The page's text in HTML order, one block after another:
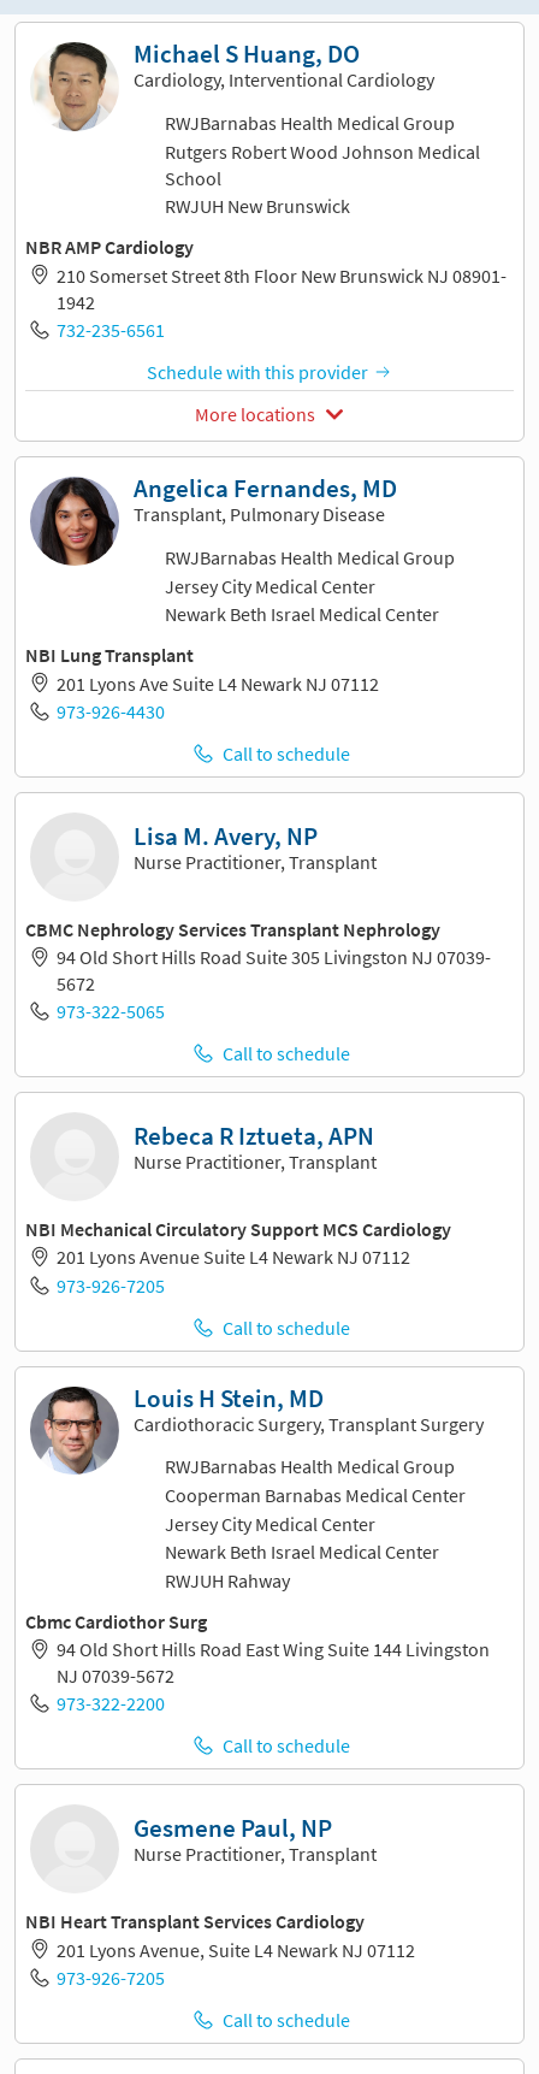
Michael S Huang, DO
Cardiology, Interventional Cardiology
RWJBarnabas Health Medical Group
Rutgers Robert Wood Johnson Medical
School
RWJUH New Brunswick
NBR AMP Cardiology
210 Somerset Street 8th Floor New Brunswick NJ 08901-
1942
732-235-6561
Schedule with this provider
More locations
Angelica Fernandes, MD
Transplant, Pulmonary Disease
RWJBarnabas Health Medical Group
Jersey City Medical Center
Newark Beth Israel Medical Center
NBI Lung Transplant
201 Lyons Ave Suite L4 Newark NJ 07112
973-926-4430
Call to schedule
Lisa M. Avery, NP
Nurse Practitioner, Transplant
CBMC Nephrology Services Transplant Nephrology
94 Old Short Hills Road Suite 305 Livingston NJ 07039-
5672
973-322-5065
Call to schedule
Rebeca R Iztueta, APN
Nurse Practitioner, Transplant
NBI Mechanical Circulatory Support MCS Cardiology
201 Lyons Avenue Suite L4 Newark NJ 07112
973-926-7205
Call to schedule
Louis H Stein, MD
Cardiothoracic Surgery, Transplant Surgery
RWJBarnabas Health Medical Group
Cooperman Barnabas Medical Center
Jersey City Medical Center
Newark Beth Israel Medical Center
RWJUH Rahway
Cbmc Cardiothor Surg
94 Old Short Hills Road East Wing Suite 144 Livingston
NJ 07039-5672
973-322-2200
Call to schedule
Gesmene Paul, NP
Nurse Practitioner, Transplant
NBI Heart Transplant Services Cardiology
201 Lyons Avenue, Suite L4 Newark NJ 07112
973-926-7205
Call to schedule